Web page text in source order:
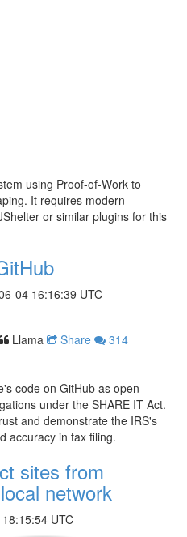
using Proof-of-Work to
It requires modern
or similar plugins for this
04 16:16:39 UTC
Llama Share 314
code on GitHub as open-
under the SHARE IT Act.
and demonstrate the IRS's
accuracy in tax filing.
sites from
network
UTC